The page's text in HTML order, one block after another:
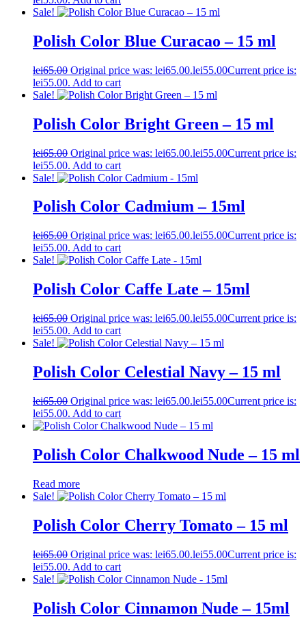
Sale!
Polish Color Blue Curacao – 15 ml
lei65.00 Original price was: lei65.00.lei55.00Current price is:
lei55.00. Add to cart
Sale!
Polish Color Bright Green – 15 ml
lei65.00 Original price was: lei65.00.lei55.00Current price is:
lei55.00. Add to cart
Sale!
Polish Color Cadmium – 15ml
lei65.00 Original price was: lei65.00.lei55.00Current price is:
lei55.00. Add to cart
Sale!
Polish Color Caffe Late – 15ml
lei65.00 Original price was: lei65.00.lei55.00Current price is:
lei55.00. Add to cart
Sale!
Polish Color Celestial Navy – 15 ml
lei65.00 Original price was: lei65.00.lei55.00Current price is:
lei55.00. Add to cart
Polish Color Chalkwood Nude – 15 ml
Read more
Sale!
Polish Color Cherry Tomato – 15 ml
lei65.00 Original price was: lei65.00.lei55.00Current price is:
lei55.00. Add to cart
Sale!
Polish Color Cinnamon Nude – 15ml